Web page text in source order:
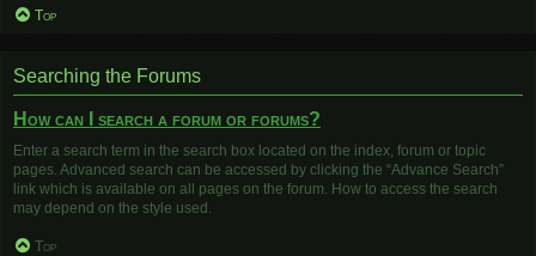
Top
Searching the Forums
How can I search a forum or forums?
Enter a search term in the search box located on the index, forum or topic
pages. Advanced search can be accessed by clicking the “Advance Search”
link which is available on all pages on the forum. How to access the search
may depend on the style used.
Top